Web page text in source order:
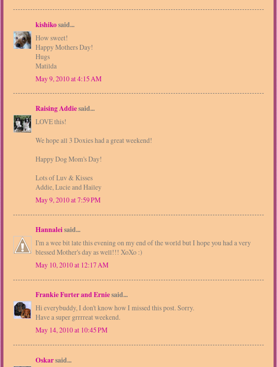
kishikosaid...
How sweet!
Happy Mothers Day!
Hugs
Matilda
May 9, 2010 at 4:15 AM
Raising Addiesaid...
LOVE this!
We hope all 3 Doxies had a great weekend!
Happy Dog Mom's Day!
Lots of Luv & Kisses
Addie, Lucie and Hailey
May 9, 2010 at 7:59 PM
Hannaleisaid...
I'm a wee bit late this evening on my end of the world but I hope you had a very
blessed Mother's day as well!!! XoXo :)
May 10, 2010 at 12:17 AM
Frankie Furter and Erniesaid...
Hi everybuddy, I don't know how I missed this post. Sorry.
Have a super grrrreat weekend.
May 14, 2010 at 10:45 PM
Oskarsaid...